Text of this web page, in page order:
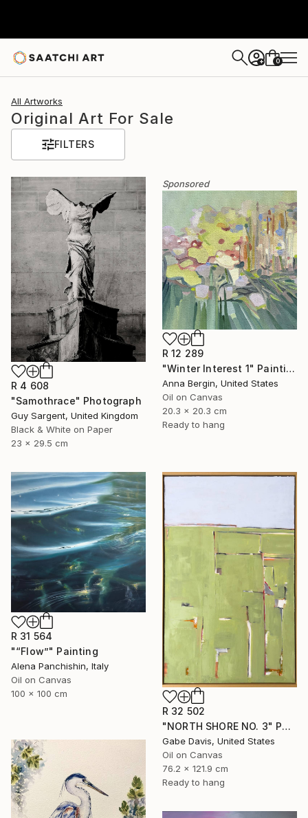
+ 0
All Artworks
Original Art For Sale
FILTERS
R 4 608
"Samothrace" Photograph
Guy Sargent, United Kingdom
Black & White on Paper
23 x 29.5 cm
Sponsored
R 12 289
"Winter Interest 1" Painting
Anna Bergin, United States
Oil on Canvas
20.3 x 20.3 cm
Ready to hang
R 31 564
"“Flow”" Painting
Alena Panchishin, Italy
Oil on Canvas
100 x 100 cm
R 32 502
"NORTH SHORE NO. 3" Painting
Gabe Davis, United States
Oil on Canvas
76.2 x 121.9 cm
Ready to hang